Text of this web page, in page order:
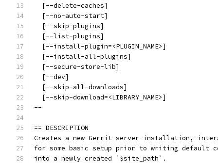
  [--delete-caches]
  [--no-auto-start]
  [--skip-plugins]
  [--list-plugins]
  [--install-plugin=<PLUGIN_NAME>]
  [--install-all-plugins]
  [--secure-store-lib]
  [--dev]
  [--skip-all-downloads]
  [--skip-download=<LIBRARY_NAME>]
--
== DESCRIPTION
Creates a new Gerrit server installation,
for some basic setup prior to writing default
into a newly created `$site_path`.